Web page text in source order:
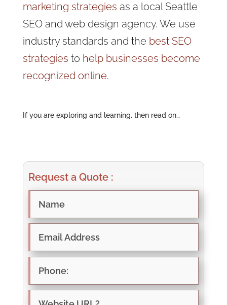
marketing strategies as a local Seattle
SEO and web design agency. We use
industry standards and the best SEO
strategies to help businesses become
recognized online.
If you are exploring and learning, then read on…
Request a Quote :